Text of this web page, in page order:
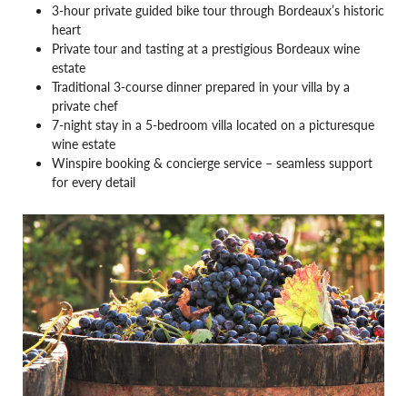
3-hour private guided bike tour through Bordeaux’s historic
heart
Private tour and tasting at a prestigious Bordeaux wine
estate
Traditional 3-course dinner prepared in your villa by a
private chef
7-night stay in a 5-bedroom villa located on a picturesque
wine estate
Winspire booking & concierge service – seamless support
for every detail